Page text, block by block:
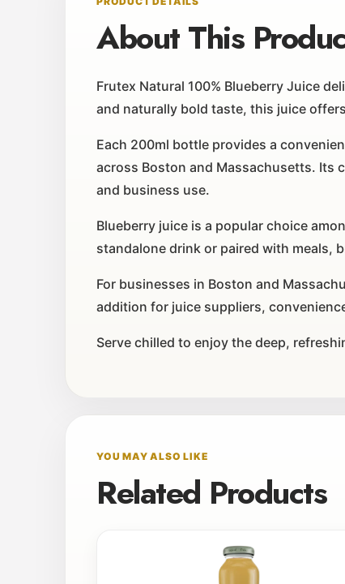
About This
Frutex Natural 100% Blueberry Juice
and naturally bold taste, this juice
Each 200ml bottle provides a
across Boston and Massachusetts. Its
and business use.
Blueberry juice is a popular choice
standalone drink or paired with meals,
For businesses in Boston and
addition for juice suppliers,
Serve chilled to enjoy the deep,
YOU MAY ALSO LIKE
Related Products